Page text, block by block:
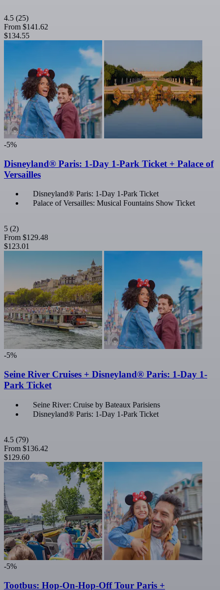
4.5 (25)
From $141.62
$134.55
-5%
Disneyland® Paris: 1-Day 1-Park Ticket + Palace of
Versailles
Disneyland® Paris: 1-Day 1-Park Ticket
Palace of Versailles: Musical Fountains Show Ticket
5 (2)
From $129.48
$123.01
-5%
Seine River Cruises + Disneyland® Paris: 1-Day 1-
Park Ticket
Seine River: Cruise by Bateaux Parisiens
Disneyland® Paris: 1-Day 1-Park Ticket
4.5 (79)
From $136.42
$129.60
-5%
Tootbus: Hop-On-Hop-Off Tour Paris +